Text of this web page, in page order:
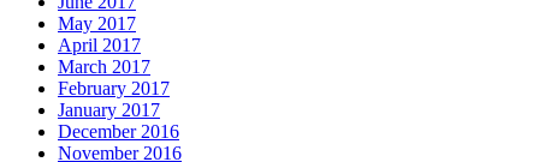
May 2017
April 2017
March 2017
February 2017
January 2017
December 2016
November 2016